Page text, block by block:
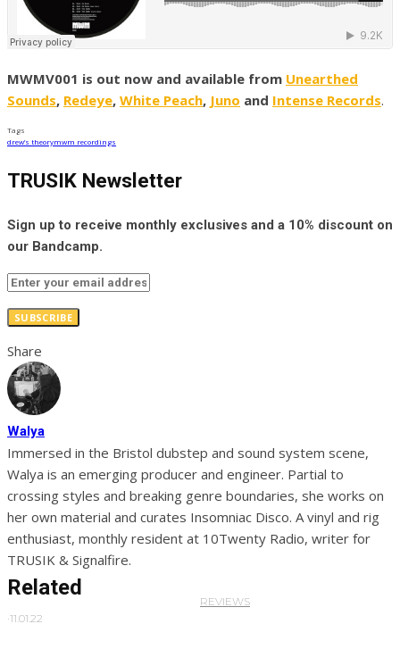
MWMV001 is out now and available from Unearthed
Sounds, Redeye, White Peach, Juno and Intense Records.
Tags
drew’s theorymwm recordings
TRUSIK Newsletter
Sign up to receive monthly exclusives and a 10% discount on
our Bandcamp.
SUBSCRIBE
Share
Walya
Immersed in the Bristol dubstep and sound system scene,
Walya is an emerging producer and engineer. Partial to
crossing styles and breaking genre boundaries, she works on
her own material and curates Insomniac Disco. A vinyl and rig
enthusiast, monthly resident at 10Twenty Radio, writer for
TRUSIK & Signalfire.
Related
REVIEWS
·11.01.22